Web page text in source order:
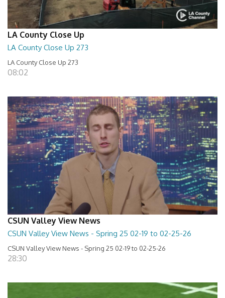
LA County Close Up
LA County Close Up 273
LA County Close Up 273
08:02
CSUN Valley View News
CSUN Valley View News - Spring 25 02-19 to 02-25-26
CSUN Valley View News - Spring 25 02-19 to 02-25-26
28:30